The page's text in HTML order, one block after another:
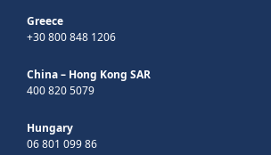
Greece
+30 800 848 1206
China – Hong Kong SAR
400 820 5079
Hungary
06 801 099 86